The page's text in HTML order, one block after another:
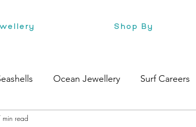
Shop By
Ocean Jewellery Surf Careers
min read